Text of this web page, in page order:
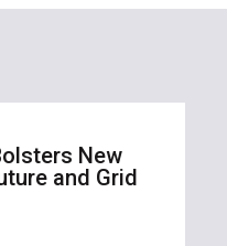
New
and Grid